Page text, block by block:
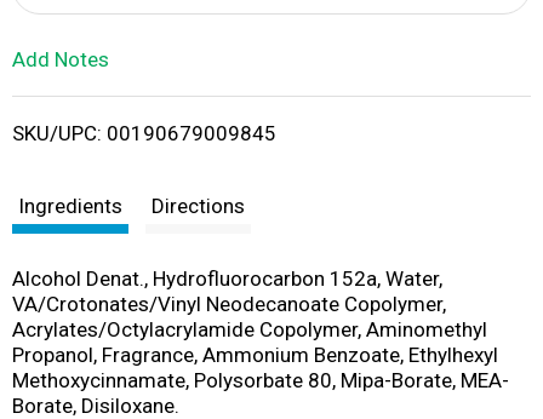
i
Add Notes
SKU/UPC: 00190679009845
Ingredients Directions
Alcohol Denat., Hydrofluorocarbon 152a, Water,
VA/Crotonates/Vinyl Neodecanoate Copolymer,
Acrylates/Octylacrylamide Copolymer, Aminomethyl
Propanol, Fragrance, Ammonium Benzoate, Ethylhexyl
Methoxycinnamate, Polysorbate 80, Mipa-Borate, MEA-
Borate, Disiloxane.